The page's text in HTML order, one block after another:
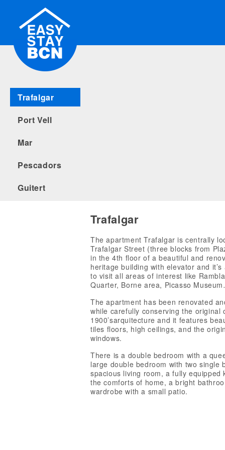
Trafalgar
Port Vell
Mar
Pescadors
Guitert
Trafalgar
The apartment Trafalgar is centrally
Trafalgar Street (three blocks from
in the 4th floor of a beautiful and
heritage building with elevator and
to visit all areas of interest like
Quarter, Borne area, Picasso
The apartment has been renovated
while carefully conserving the original
1900’sarquitecture and it features
tiles floors, high ceilings, and the
windows.
There is a double bedroom with a
large double bedroom with two single
spacious living room, a fully equipped
the comforts of home, a bright
wardrobe with a small patio.